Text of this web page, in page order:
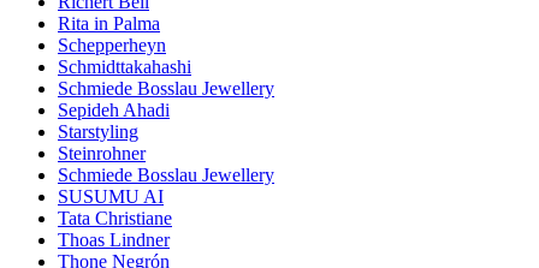
Rita in Palma
Schepperheyn
Schmidttakahashi
Schmiede Bosslau Jewellery
Sepideh Ahadi
Starstyling
Steinrohner
Schmiede Bosslau Jewellery
SUSUMU AI
Tata Christiane
Thoas Lindner
Thone Negrón